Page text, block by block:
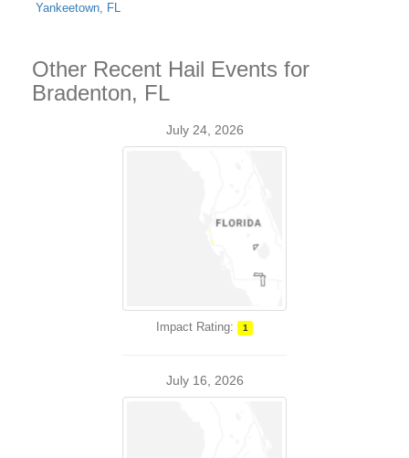
Yankeetown, FL
Other Recent Hail Events for
Bradenton, FL
July 24, 2026
Impact Rating: 1
July 16, 2026